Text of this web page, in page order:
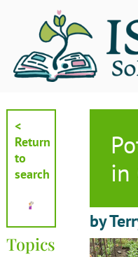
<
Return
to
search
Topics
in
by